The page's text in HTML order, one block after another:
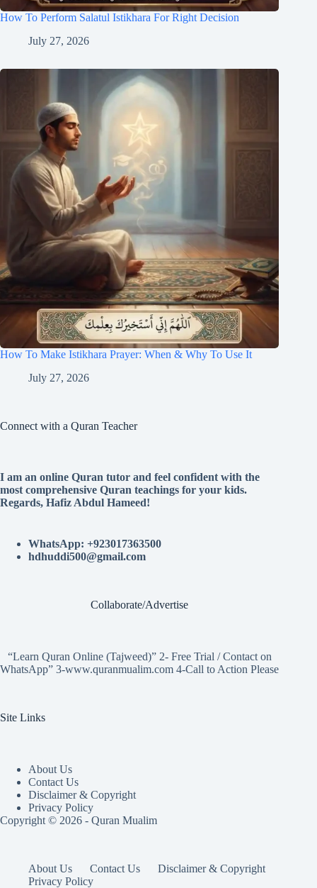
How To Perform Salatul Istikhara For Right Decision
July 27, 2026
How To Make Istikhara Prayer: When & Why To Use It
July 27, 2026
Connect with a Quran Teacher
I am an online Quran tutor and feel confident with the
most comprehensive Quran teachings for your kids.
Regards, Hafiz Abdul Hameed!
WhatsApp: +923017363500
hdhuddi500@gmail.com
Collaborate/Advertise
“Learn Quran Online (Tajweed)” 2- Free Trial / Contact on
WhatsApp” 3-www.quranmualim.com 4-Call to Action Please
Site Links
About Us
Contact Us
Disclaimer & Copyright
Privacy Policy
Copyright © 2026 - Quran Mualim
About Us Contact Us
Disclaimer & Copyright
Privacy Policy